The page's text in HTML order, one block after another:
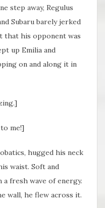
step away, Regulus
Subaru barely jerked
that his opponent was
up Emilia and
on and along it in
me!]
hugged his neck
waist. Soft and
fresh wave of energy.
wall, he flew across it.